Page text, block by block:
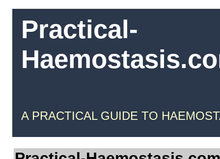
Practical-
A PRACTICAL GUIDE TO